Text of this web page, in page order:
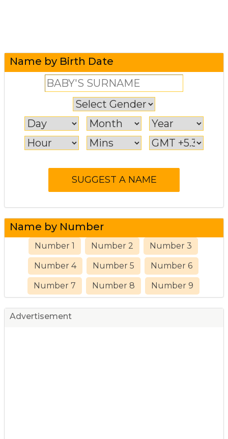
Name by Birth Date
Name by Number
Number 1 Number 2 Number 3
Number 4 Number 5 Number 6
Number 7 Number 8 Number 9
Advertisement